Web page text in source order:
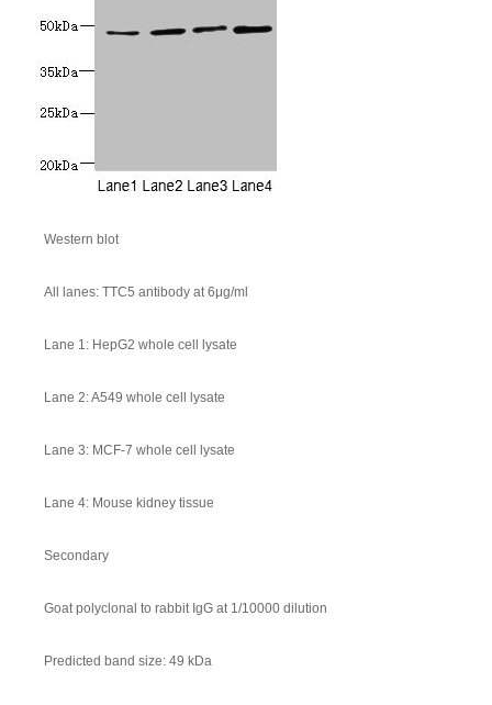
Western blot
All lanes: TTC5 antibody at 6μg/ml
Lane 1: HepG2 whole cell lysate
Lane 2: A549 whole cell lysate
Lane 3: MCF-7 whole cell lysate
Lane 4: Mouse kidney tissue
Secondary
Goat polyclonal to rabbit IgG at 1/10000 dilution
Predicted band size: 49 kDa